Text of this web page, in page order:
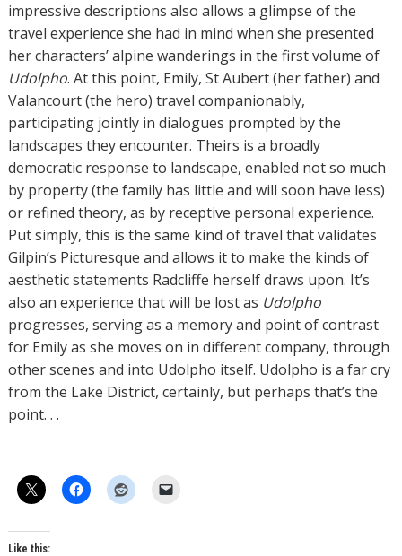
impressive descriptions also allows a glimpse of the
travel experience she had in mind when she presented
her characters’ alpine wanderings in the first volume of
Udolpho. At this point, Emily, St Aubert (her father) and
Valancourt (the hero) travel companionably,
participating jointly in dialogues prompted by the
landscapes they encounter. Theirs is a broadly
democratic response to landscape, enabled not so much
by property (the family has little and will soon have less)
or refined theory, as by receptive personal experience.
Put simply, this is the same kind of travel that validates
Gilpin’s Picturesque and allows it to make the kinds of
aesthetic statements Radcliffe herself draws upon. It’s
also an experience that will be lost as Udolpho
progresses, serving as a memory and point of contrast
for Emily as she moves on in different company, through
other scenes and into Udolpho itself. Udolpho is a far cry
from the Lake District, certainly, but perhaps that’s the
point. . .
Like this: